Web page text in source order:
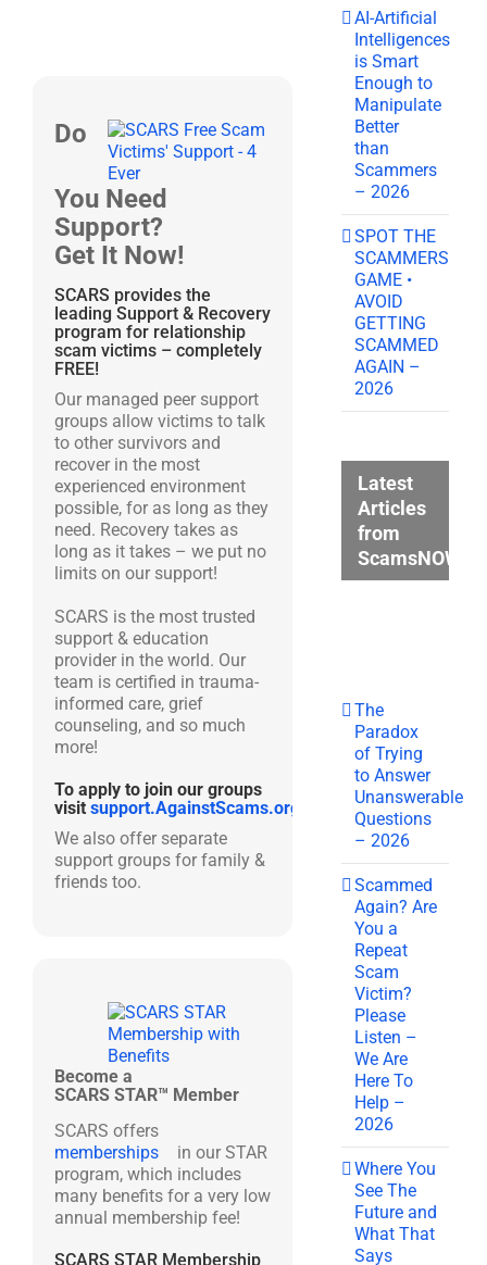
Do
You Need
Support?
Get It Now!
SCARS provides the
leading Support & Recovery
program for relationship
scam victims – completely
FREE!
Our managed peer support
groups allow victims to talk
to other survivors and
recover in the most
experienced environment
possible, for as long as they
need. Recovery takes as
long as it takes – we put no
limits on our support!
SCARS is the most trusted
support & education
provider in the world. Our
team is certified in trauma-
informed care, grief
counseling, and so much
more!
To apply to join our groups
visit support.AgainstScams.org
We also offer separate
support groups for family &
friends too.
Become a
SCARS STAR™ Member
SCARS offers
memberships
in our STAR
program, which includes
many benefits for a very low
annual membership fee!
SCARS STAR Membership
AI-Artificial
Intelligences
is Smart
Enough to
Manipulate
Better
than
Scammers
– 2026
SPOT THE
SCAMMERS
GAME •
AVOID
GETTING
SCAMMED
AGAIN –
2026
Latest
Articles
from
The
Paradox
of Trying
to Answer
Unanswerable
Questions
– 2026
Scammed
Again? Are
You a
Repeat
Scam
Victim?
Please
Listen –
We Are
Here To
Help –
2026
Where You
See The
Future and
What That
Says